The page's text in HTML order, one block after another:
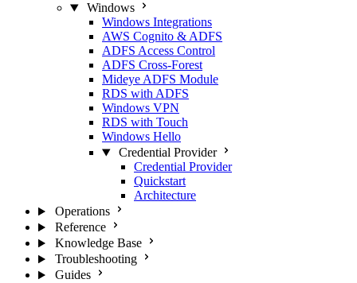
Windows
Windows Integrations
AWS Cognito & ADFS
ADFS Access Control
ADFS Cross-Forest
Mideye ADFS Module
RDS with ADFS
Windows VPN
RDS with Touch
Windows Hello
Credential Provider
Credential Provider
Quickstart
Architecture
Operations
Reference
Knowledge Base
Troubleshooting
Guides